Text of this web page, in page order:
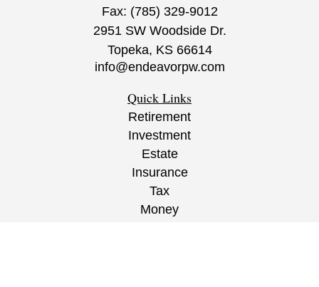
Fax: (785) 329-9012
2951 SW Woodside Dr.
Topeka, KS 66614
info@endeavorpw.com
Quick Links
Retirement
Investment
Estate
Insurance
Tax
Money